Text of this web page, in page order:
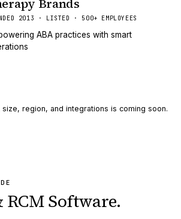
Brands
2013 · LISTED · 500+ EMPLOYEES
ABA practices with smart
region, and integrations is coming soon.
Software.